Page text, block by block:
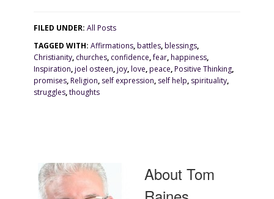
FILED UNDER:All Posts
TAGGED WITH:Affirmations,battles,blessings,
Christianity, churches, confidence,fear,happiness,
Inspiration,joel osteen,joy,love,peace,Positive Thinking,
promises,Religion, self expression, self help, spirituality,
struggles,thoughts
AboutTom